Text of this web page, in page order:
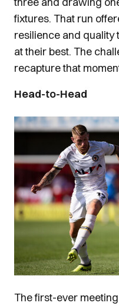
fixtures. That run
resilience and quality
at their best. The
recapture that
Head-to-Head
Image
The first-ever